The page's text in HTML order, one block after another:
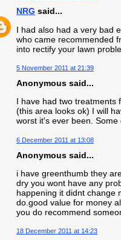
NRG said...
I had also had a very bad
who came recommended
into rectify your lawn
5 November 2011 at 21:39
Anonymous said...
I have had two treatments
(this area looks ok) I will
worst it's ever been.
6 December 2011 at 13:08
Anonymous said...
i have greenthumb they
dry you wont have any
happening it didnt change
do.good value for money
you do recommend
18 December 2011 at 14:23